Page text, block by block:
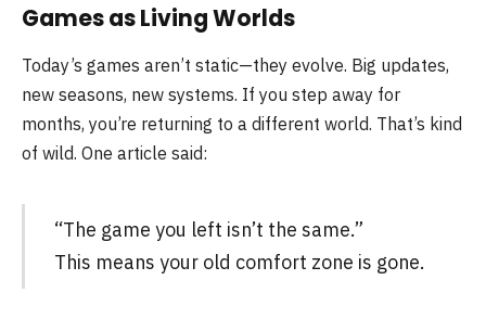
Games as Living Worlds
Today’s games aren’t static—they evolve. Big updates,
new seasons, new systems. If you step away for
months, you’re returning to a different world. That’s kind
of wild. One article said:
“The game you left isn’t the same.”
This means your old comfort zone is gone.